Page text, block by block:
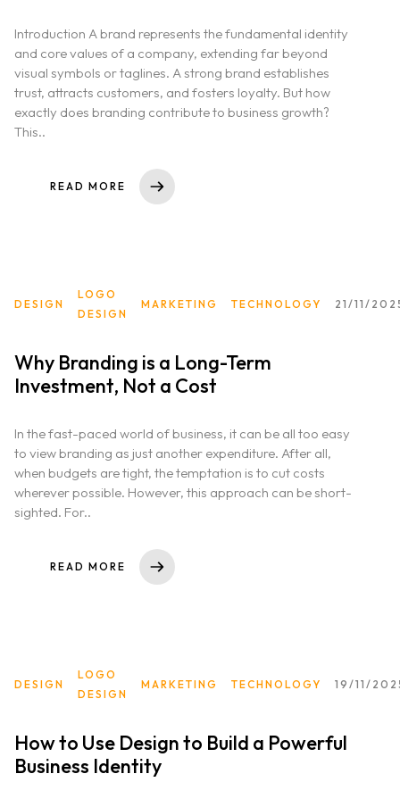
Introduction A brand represents the fundamental identity
and core values of a company, extending far beyond
visual symbols or taglines. A strong brand establishes
trust, attracts customers, and fosters loyalty. But how
exactly does branding contribute to business growth?
This..
READ MORE
DESIGN
LOGO
DESIGN
MARKETING TECHNOLOGY 21/11/
Why Branding is a Long-Term
Investment, Not a Cost
In the fast-paced world of business, it can be all too easy
to view branding as just another expenditure. After all,
when budgets are tight, the temptation is to cut costs
wherever possible. However, this approach can be short-
sighted. For..
READ MORE
DESIGN
LOGO
DESIGN
MARKETING TECHNOLOGY 19/11/
How to Use Design to Build a Powerful
Business Identity